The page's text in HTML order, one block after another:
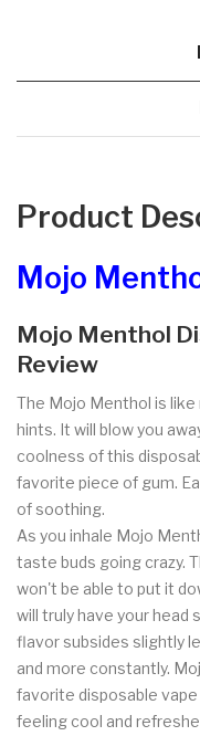
Product
Mojo
Mojo Menthol
Review
The Mojo Menthol is
hints. It will blow you
coolness of this
favorite piece of gum.
of soothing.
As you inhale Mojo
taste buds going crazy.
won't be able to put it
will truly have your head
flavor subsides slightly
and more constantly.
favorite disposable
feeling cool and